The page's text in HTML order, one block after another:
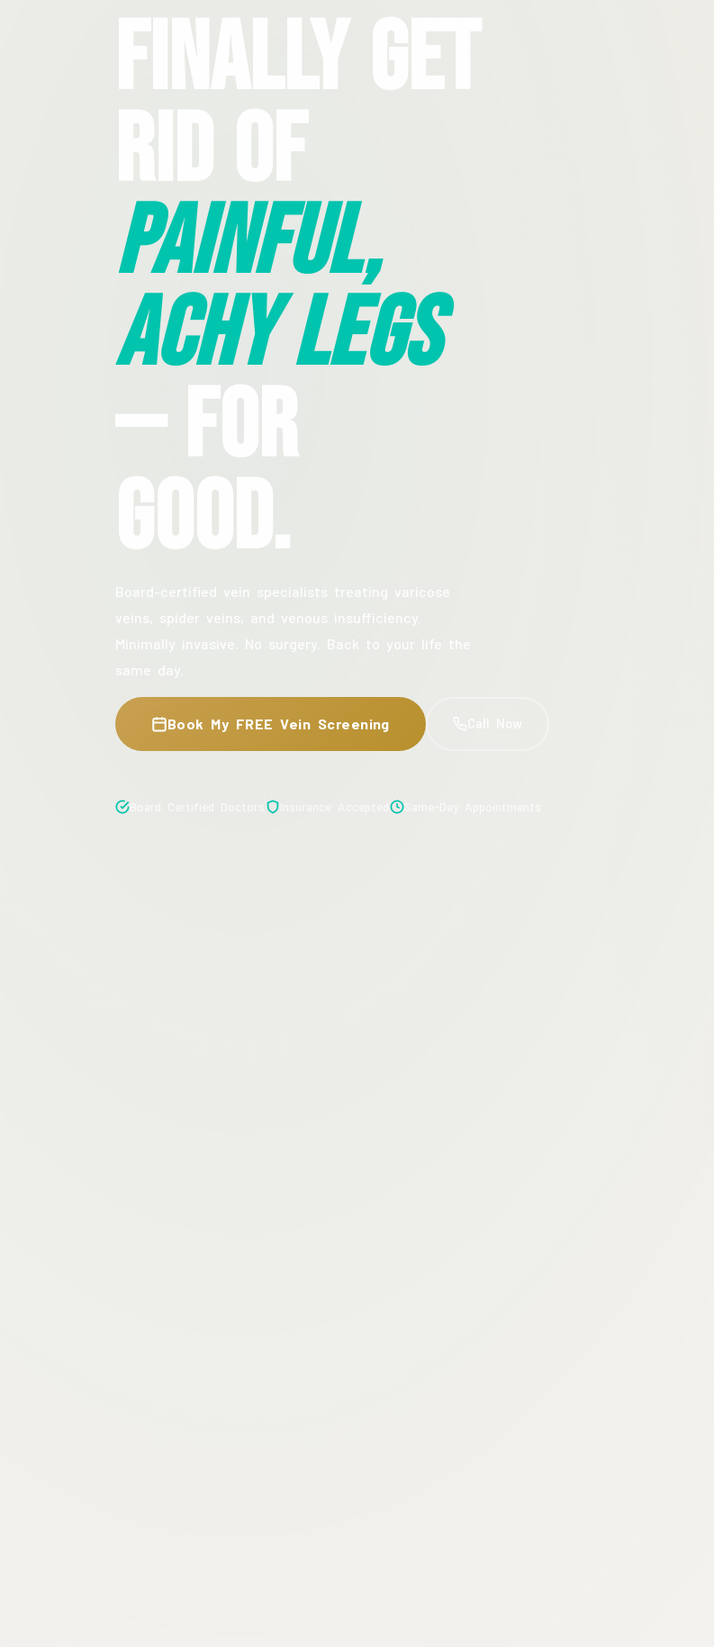
Finally Get
Rid Of
Painful,
Achy Legs
— For
Good.
Board-certified vein specialists treating varicose
veins, spider veins, and venous insufficiency.
Minimally invasive. No surgery. Back to your life the
same day.
Book My FREE Vein Screening